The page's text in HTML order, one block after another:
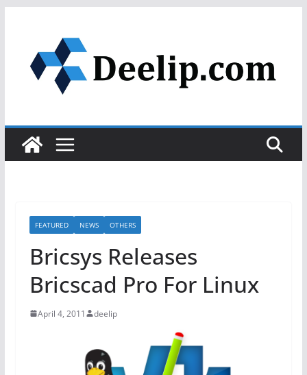
content
FEATURED NEWS OTHERS
Bricsys Releases
Bricscad Pro For Linux
April 4, 2011 deelip